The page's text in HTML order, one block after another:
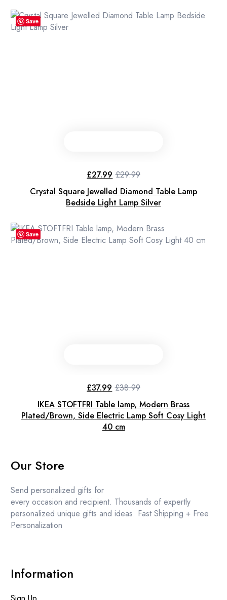
Save
Crystal Square Jewelled Diamond Table Lamp
Bedside Light Lamp Silver
£29.99
Original
price
was:
£29.99.
£27.99
Current
price
is:
£27.99.
Save
IKEA STOFTFRI Table lamp, Modern Brass
Plated/Brown, Side Electric Lamp Soft Cosy Light
40 cm
£38.99
Original
price
was:
£38.99.
£37.99
Current
price
is:
£37.99.
Our Store
Send personalized gifts for
every occasion and recipient. Thousands of expertly
personalized unique gifts and ideas. Fast Shipping + Free
Personalization
Information